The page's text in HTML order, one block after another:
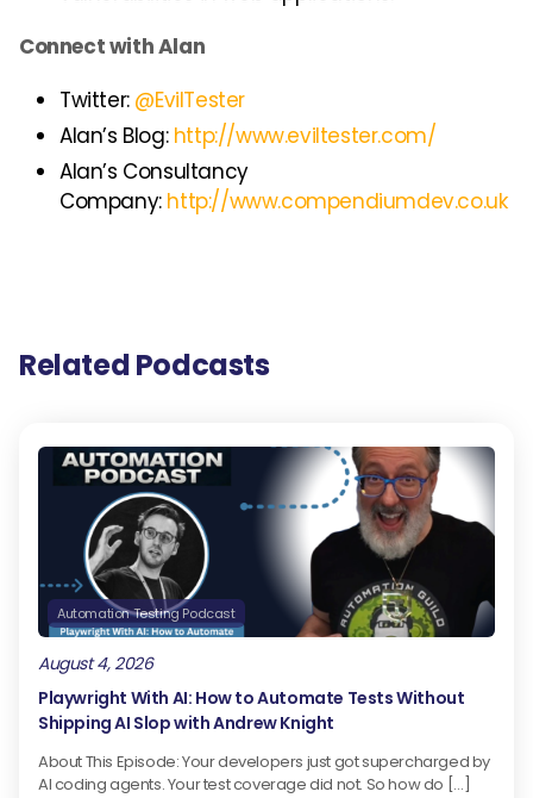
Connect with Alan
Twitter: @EvilTester
Alan’s Blog: http://www.eviltester.com/
Alan’s Consultancy
Company: http://www.compendiumdev.co.uk
Related Podcasts
Automation Testing Podcast
August 4, 2026
Playwright With AI: How to Automate Tests Without
Shipping AI Slop with Andrew Knight
About This Episode: Your developers just got supercharged by
AI coding agents. Your test coverage did not. So how do […]